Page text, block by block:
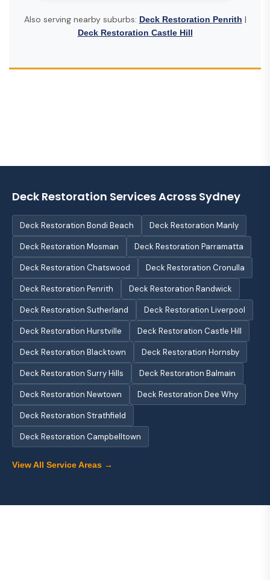
Also serving nearby suburbs: Deck Restoration Penrith |
Deck Restoration Castle Hill
Deck Restoration Services Across Sydney
Deck Restoration Bondi Beach Deck Restoration Manly
Deck Restoration Mosman Deck Restoration Parramatta
Deck Restoration Chatswood Deck Restoration Cronulla
Deck Restoration Penrith Deck Restoration Randwick
Deck Restoration Sutherland Deck Restoration Liverpool
Deck Restoration Hurstville Deck Restoration Castle Hill
Deck Restoration Blacktown Deck Restoration Hornsby
Deck Restoration Surry Hills Deck Restoration Balmain
Deck Restoration Newtown Deck Restoration Dee Why
Deck Restoration Strathfield
Deck Restoration Campbelltown
View All Service Areas →